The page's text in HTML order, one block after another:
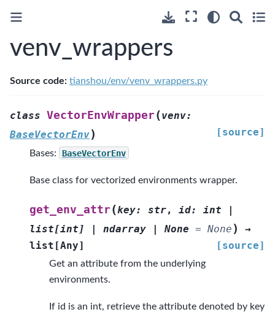
venv_wrappers
Source code: tianshou/env/venv_wrappers.py
class VectorEnvWrapper(venv:
BaseVectorEnv) [source]
Bases: BaseVectorEnv
Base class for vectorized environments wrapper.
get_env_attr(key: str, id: int
|
list[int ] | ndarray | None = None )
→
list [Any] [source]
Get an attribute from the underlying
environments.
If id is an int, retrieve the attribute denoted by key